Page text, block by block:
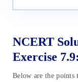
NCERT
Exercise
Below are the points